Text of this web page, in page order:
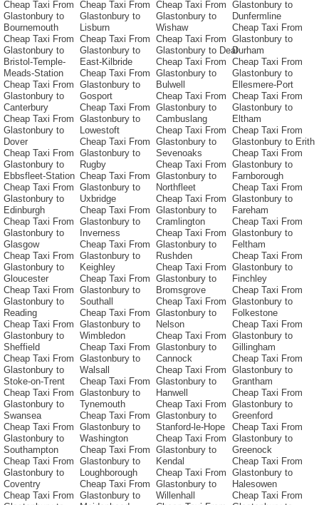
Cheap Taxi From
Glastonbury to
Bournemouth
Cheap Taxi From
Glastonbury to
Bristol-Temple-
Meads-Station
Cheap Taxi From
Glastonbury to
Canterbury
Cheap Taxi From
Glastonbury to
Dover
Cheap Taxi From
Glastonbury to
Ebbsfleet-Station
Cheap Taxi From
Glastonbury to
Edinburgh
Cheap Taxi From
Glastonbury to
Glasgow
Cheap Taxi From
Glastonbury to
Gloucester
Cheap Taxi From
Glastonbury to
Reading
Cheap Taxi From
Glastonbury to
Sheffield
Cheap Taxi From
Glastonbury to
Stoke-on-Trent
Cheap Taxi From
Glastonbury to
Swansea
Cheap Taxi From
Glastonbury to
Southampton
Cheap Taxi From
Glastonbury to
Coventry
Cheap Taxi From
Cheap Taxi From
Glastonbury to
Lisburn
Cheap Taxi From
Glastonbury to
East-Kilbride
Cheap Taxi From
Glastonbury to
Gosport
Cheap Taxi From
Glastonbury to
Lowestoft
Cheap Taxi From
Glastonbury to
Rugby
Cheap Taxi From
Glastonbury to
Uxbridge
Cheap Taxi From
Glastonbury to
Inverness
Cheap Taxi From
Glastonbury to
Keighley
Cheap Taxi From
Glastonbury to
Southall
Cheap Taxi From
Glastonbury to
Wimbledon
Cheap Taxi From
Glastonbury to
Walsall
Cheap Taxi From
Glastonbury to
Tynemouth
Cheap Taxi From
Glastonbury to
Washington
Cheap Taxi From
Glastonbury to
Loughborough
Cheap Taxi From
Glastonbury to
Cheap Taxi From
Glastonbury to
Wishaw
Cheap Taxi From
Glastonbury to Deal
Cheap Taxi From
Glastonbury to
Bulwell
Cheap Taxi From
Glastonbury to
Cambuslang
Cheap Taxi From
Glastonbury to
Sevenoaks
Cheap Taxi From
Glastonbury to
Northfleet
Cheap Taxi From
Glastonbury to
Cramlington
Cheap Taxi From
Glastonbury to
Rushden
Cheap Taxi From
Glastonbury to
Bromsgrove
Cheap Taxi From
Glastonbury to
Nelson
Cheap Taxi From
Glastonbury to
Cannock
Cheap Taxi From
Glastonbury to
Hanwell
Cheap Taxi From
Glastonbury to
Stanford-le-Hope
Cheap Taxi From
Glastonbury to
Kendal
Cheap Taxi From
Glastonbury to
Willenhall
Glastonbury to
Dunfermline
Cheap Taxi From
Glastonbury to
Durham
Cheap Taxi From
Glastonbury to
Ellesmere-Port
Cheap Taxi From
Glastonbury to
Eltham
Cheap Taxi From
Glastonbury to Erith
Cheap Taxi From
Glastonbury to
Farnborough
Cheap Taxi From
Glastonbury to
Fareham
Cheap Taxi From
Glastonbury to
Feltham
Cheap Taxi From
Glastonbury to
Finchley
Cheap Taxi From
Glastonbury to
Folkestone
Cheap Taxi From
Glastonbury to
Gillingham
Cheap Taxi From
Glastonbury to
Grantham
Cheap Taxi From
Glastonbury to
Greenford
Cheap Taxi From
Glastonbury to
Greenock
Cheap Taxi From
Glastonbury to
Halesowen
Cheap Taxi From